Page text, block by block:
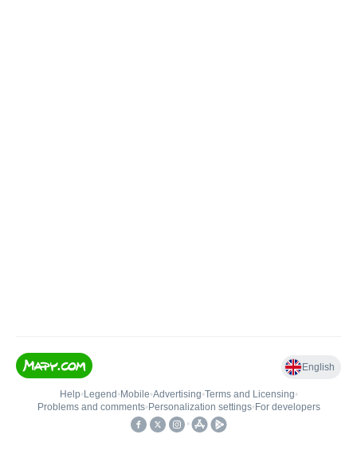
English
Help• Legend • Mobile•Advertising•Terms and Licensing•
Problems and comments• Personalization settings• For developers
•